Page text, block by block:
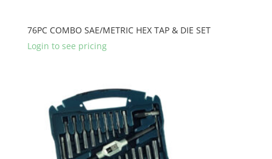
76PC COMBO SAE/METRIC HEX TAP & DIE SET
Login to see pricing